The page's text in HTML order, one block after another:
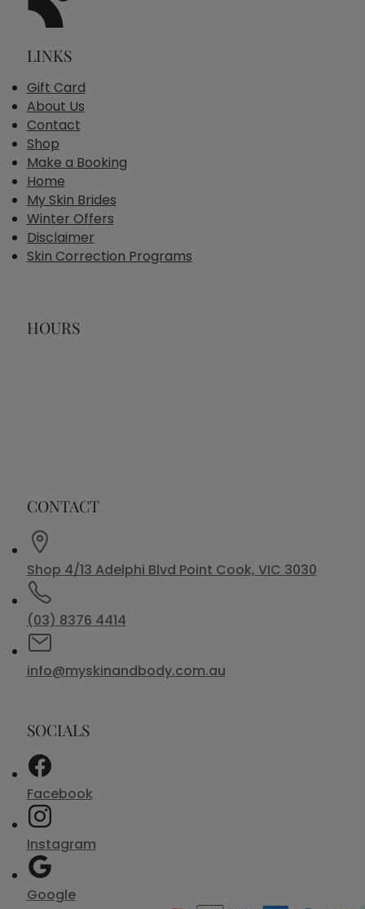
LINKS
Gift Card
About Us
Contact
Shop
Make a Booking
Home
My Skin Brides
Winter Offers
Disclaimer
Skin Correction Programs
HOURS
CONTACT
Shop 4/13 Adelphi Blvd Point Cook, VIC 3030
(03) 8376 4414
info@myskinandbody.com.au
SOCIALS
Facebook
Instagram
Google